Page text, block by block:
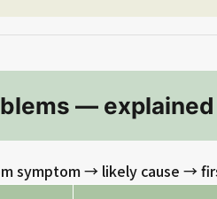
—
symptom → likely cause →